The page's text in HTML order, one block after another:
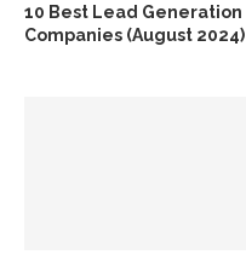
10 Best Lead Generation
Companies (August 2024)